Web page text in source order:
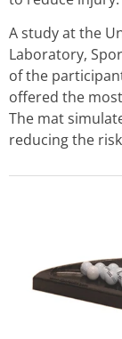
A study at the
Laboratory,
of the
offered the
The mat
reducing the